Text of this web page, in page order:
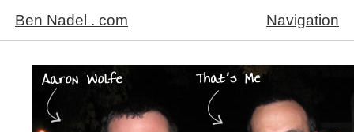
Ben Nadel . com Navigation